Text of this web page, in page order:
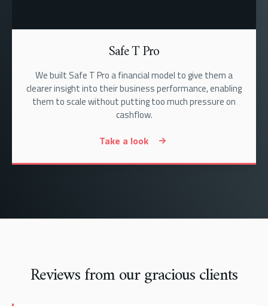
Safe T Pro
We built Safe T Pro a financial model to give them a
clearer insight into their business performance, enabling
them to scale without putting too much pressure on
cashflow.
Take a look
Reviews from our gracious clients